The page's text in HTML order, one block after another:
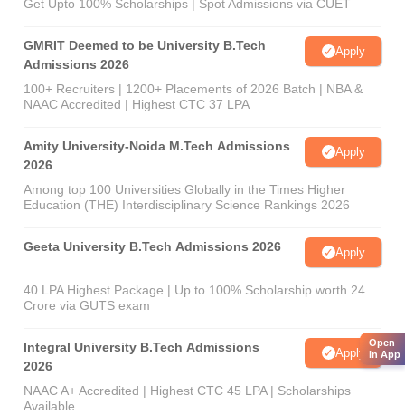
Get Upto 100% Scholarships | Spot Admissions via CUET
GMRIT Deemed to be University B.Tech
Admissions 2026
Apply
100+ Recruiters | 1200+ Placements of 2026 Batch | NBA &
NAAC Accredited | Highest CTC 37 LPA
Amity University-Noida M.Tech Admissions
2026
Apply
Among top 100 Universities Globally in the Times Higher
Education (THE) Interdisciplinary Science Rankings 2026
Geeta University B.Tech Admissions 2026 Apply
40 LPA Highest Package | Up to 100% Scholarship worth 24
Crore via GUTS exam
Integral University B.Tech Admissions
2026
Apply
NAAC A+ Accredited | Highest CTC 45 LPA | Scholarships
Available
Open
in App